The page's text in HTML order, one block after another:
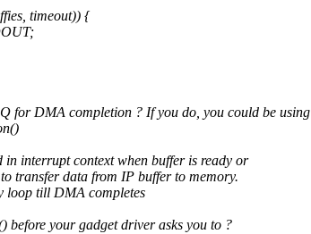
timeout)) {
for DMA completion ? If you do, you could be using
interrupt context when buffer is ready or
transfer data from IP buffer to memory.
loop till DMA completes
before your gadget driver asks you to ?